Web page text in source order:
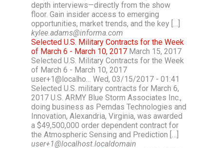
depth interviews—directly from the show
floor. Gain insider access to emerging
opportunities, market trends, and the key […]
kylee.adams@informa.com
Selected U.S. Military Contracts for the Week
of March 6 - March 10, 2017 March 15, 2017
Selected U.S. Military Contracts for the Week
of March 6 - March 10, 2017
user+1@localho… Wed, 03/15/2017 - 01:41
Selected U.S. military contracts for March 6,
2017 U.S. ARMY Blue Storm Associates Inc.,
doing business as Pemdas Technologies and
Innovation, Alexandria, Virginia, was awarded
a $49,500,000 order dependent contract for
the Atmospheric Sensing and Prediction […]
user+1@localhost.localdomain